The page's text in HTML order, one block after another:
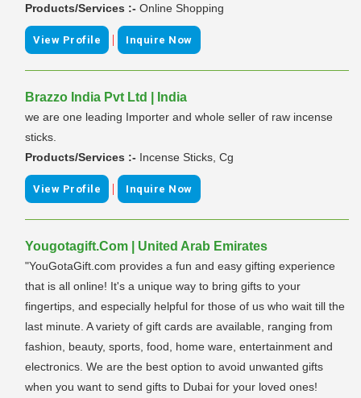
Products/Services :- Online Shopping
View Profile | Inquire Now
Brazzo India Pvt Ltd | India
we are one leading Importer and whole seller of raw incense
sticks.
Products/Services :- Incense Sticks, Cg
View Profile | Inquire Now
Yougotagift.Com | United Arab Emirates
"YouGotaGift.com provides a fun and easy gifting experience
that is all online! It's a unique way to bring gifts to your
fingertips, and especially helpful for those of us who wait till the
last minute. A variety of gift cards are available, ranging from
fashion, beauty, sports, food, home ware, entertainment and
electronics. We are the best option to avoid unwanted gifts
when you want to send gifts to Dubai for your loved ones!